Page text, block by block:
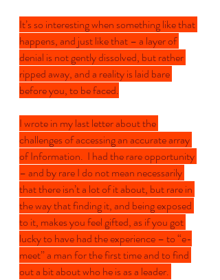
It’s so interesting when something like that
happens, and just like that – a layer of
denial is not gently dissolved, but rather
ripped away, and a reality is laid bare
before you, to be faced.
I wrote in my last letter about the
challenges of accessing an accurate array
of Information.  I had the rare opportunity
– and by rare I do not mean necessarily
that there isn’t a lot of it about, but rare in
the way that finding it, and being exposed
to it, makes you feel gifted, as if you got
lucky to have had the experience – to “e-
meet” a man for the first time and to find
out a bit about who he is as a leader.